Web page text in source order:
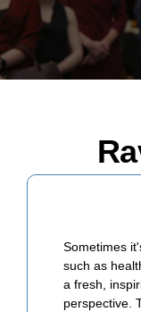
Sometimes
such as
a fresh,
perspective.